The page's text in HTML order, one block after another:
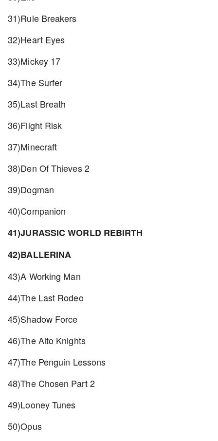
31)Rule Breakers
32)Heart Eyes
33)Mickey 17
34)The Surfer
35)Last Breath
36)Flight Risk
37)Minecraft
38)Den Of Thieves 2
39)Dogman
40)Companion
41)JURASSIC WORLD REBIRTH
42)BALLERINA
43)A Working Man
44)The Last Rodeo
45)Shadow Force
46)The Alto Knights
47)The Penguin Lessons
48)The Chosen Part 2
49)Looney Tunes
50)Opus